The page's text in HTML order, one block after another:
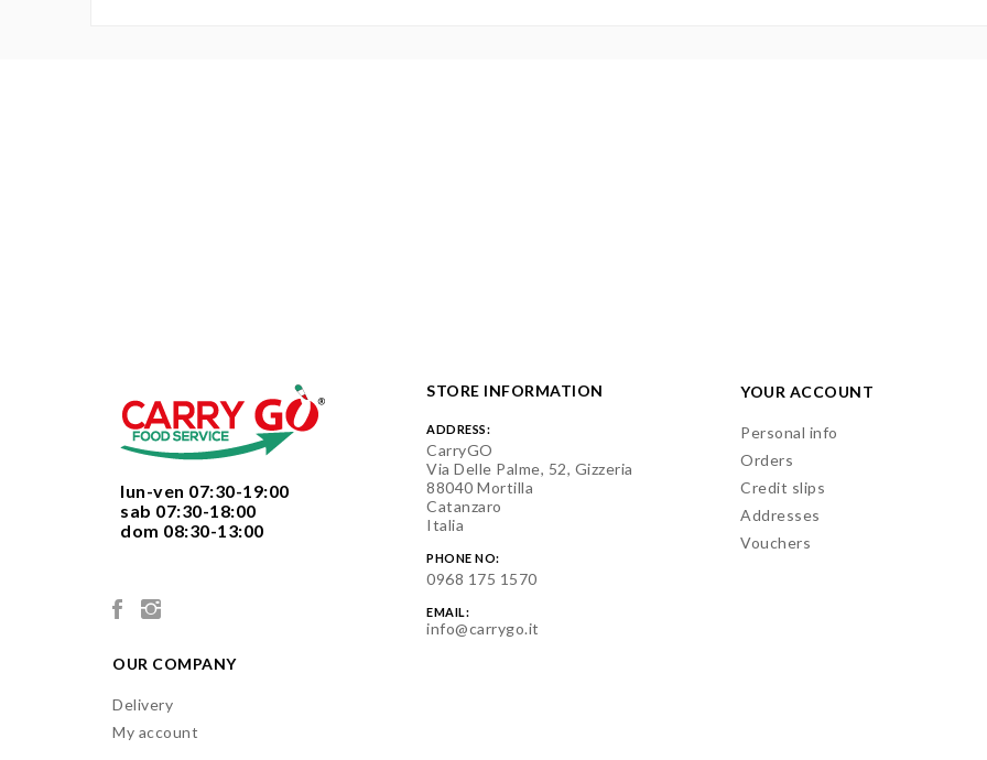
  lun-ven 07:30-19:00
  sab 07:30-18:00
  dom 08:30-13:00
STORE INFORMATION
ADDRESS:
CarryGO
Via Delle Palme, 52, Gizzeria
88040 Mortilla
Catanzaro
Italia
PHONE NO:
0968 175 1570
EMAIL:
info@carrygo.it
YOUR ACCOUNT
Personal info
Orders
Credit slips
Addresses
Vouchers
OUR COMPANY
Delivery
My account